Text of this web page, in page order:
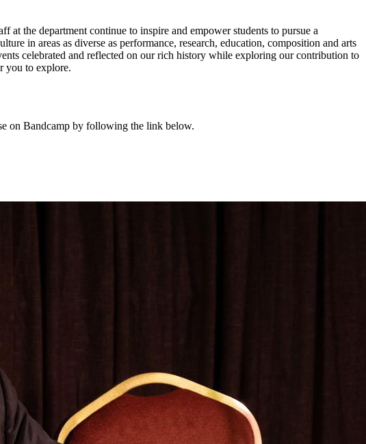
the department continue to inspire and empower students to pursue a
in areas as diverse as performance, research, education, composition and arts
celebrated and reflected on our rich history while exploring our contribution to
you to explore.
on Bandcamp by following the link below.